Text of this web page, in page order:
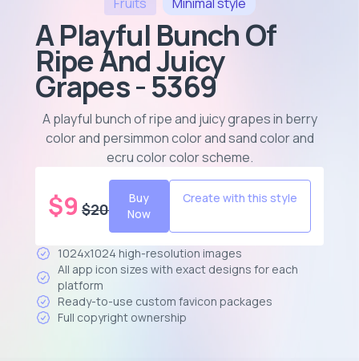
A Playful Bunch Of
Ripe And Juicy
Grapes - 5369
A playful bunch of ripe and juicy grapes in berry
color and persimmon color and sand color and
ecru color color scheme.
$9 $20
Buy
Now
Create with this style
1024x1024 high-resolution images
All app icon sizes with exact designs for each
platform
Ready-to-use custom favicon packages
Full copyright ownership